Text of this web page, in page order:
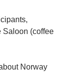
Saloon (coffee
Norway